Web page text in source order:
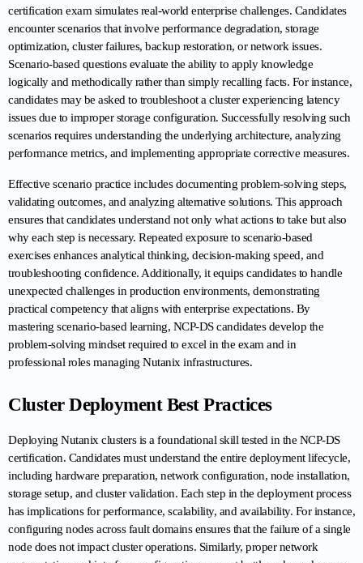
certification exam simulates real-world enterprise challenges. Candidates
encounter scenarios that involve performance degradation, storage
optimization, cluster failures, backup restoration, or network issues.
Scenario-based questions evaluate the ability to apply knowledge
logically and methodically rather than simply recalling facts. For instance,
candidates may be asked to troubleshoot a cluster experiencing latency
issues due to improper storage configuration. Successfully resolving such
scenarios requires understanding the underlying architecture, analyzing
performance metrics, and implementing appropriate corrective measures.
Effective scenario practice includes documenting problem-solving steps,
validating outcomes, and analyzing alternative solutions. This approach
ensures that candidates understand not only what actions to take but also
why each step is necessary. Repeated exposure to scenario-based
exercises enhances analytical thinking, decision-making speed, and
troubleshooting confidence. Additionally, it equips candidates to handle
unexpected challenges in production environments, demonstrating
practical competency that aligns with enterprise expectations. By
mastering scenario-based learning, NCP-DS candidates develop the
problem-solving mindset required to excel in the exam and in
professional roles managing Nutanix infrastructures.
Cluster Deployment Best Practices
Deploying Nutanix clusters is a foundational skill tested in the NCP-DS
certification. Candidates must understand the entire deployment lifecycle,
including hardware preparation, network configuration, node installation,
storage setup, and cluster validation. Each step in the deployment process
has implications for performance, scalability, and availability. For instance,
configuring nodes across fault domains ensures that the failure of a single
node does not impact cluster operations. Similarly, proper network